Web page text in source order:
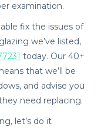
examination.
fix the issues of
we’ve listed,
today. Our 40+
that we’ll be
and advise you
need replacing.
let’s do it